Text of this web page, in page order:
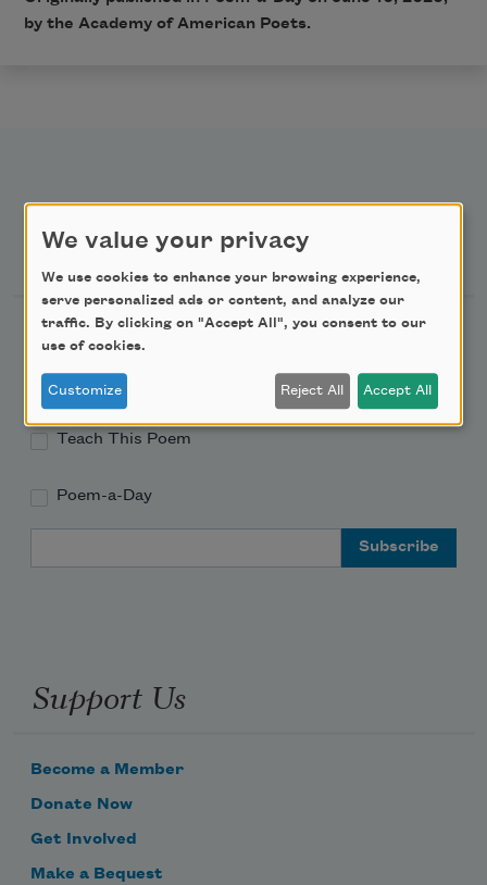
by the Academy of American Poets.
Newsletter Sign Up
Academy of American Poets Newsletter
Academy of American Poets Educator Newsletter
Teach This Poem
Poem-a-Day
Support Us
Become a Member
Donate Now
Get Involved
Make a Bequest
We value your privacy
We use cookies to enhance your browsing experience,
serve personalized ads or content, and analyze our
traffic. By clicking on "Accept All", you consent to our
use of cookies.
Customize Reject All Accept All